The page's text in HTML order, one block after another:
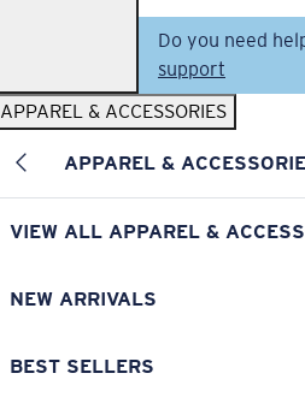
Do you need
support
APPAREL & ACCESSORIES
APPAREL &
VIEW ALL APPAREL &
NEW ARRIVALS
BEST SELLERS